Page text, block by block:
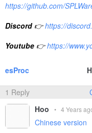
https://github.com/
Discord 👉 https://
Youtube 👉 https://
esProc
1 Reply
Hoo
• 4 Years
Chinese version